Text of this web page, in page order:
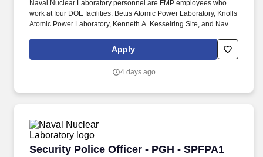
Naval Nuclear Laboratory personnel are FMP employees who
work at four DOE facilities: Bettis Atomic Power Laboratory, Knolls
Atomic Power Laboratory, Kenneth A. Kesselring Site, and Naval
Nuclear Power Training Unit-Charleston. For nearly 70 years, the
Naval Nuclear Laboratory has developed advanced nuclear
world-class nuclear operators to ensure the safe and reliable
Apply
4 days ago
Security Police Officer - PGH - SPFPA1
Security Police Officer - PGH - SPFPA1